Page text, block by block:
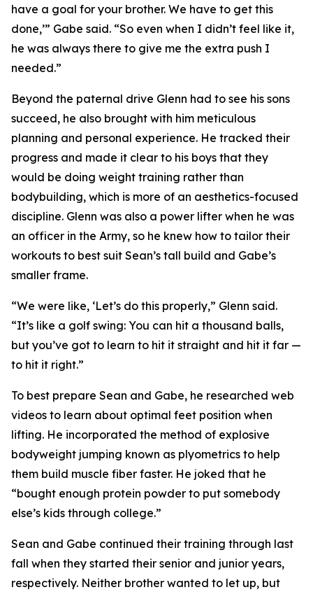
have a goal for your brother. We have to get this
done,’” Gabe said. “So even when I didn’t feel like it,
he was always there to give me the extra push I
needed.”
Beyond the paternal drive Glenn had to see his sons
succeed, he also brought with him meticulous
planning and personal experience. He tracked their
progress and made it clear to his boys that they
would be doing weight training rather than
bodybuilding, which is more of an aesthetics-focused
discipline. Glenn was also a power lifter when he was
an officer in the Army, so he knew how to tailor their
workouts to best suit Sean’s tall build and Gabe’s
smaller frame.
“We were like, ‘Let’s do this properly,” Glenn said.
“It’s like a golf swing: You can hit a thousand balls,
but you’ve got to learn to hit it straight and hit it far —
to hit it right.”
To best prepare Sean and Gabe, he researched web
videos to learn about optimal feet position when
lifting. He incorporated the method of explosive
bodyweight jumping known as plyometrics to help
them build muscle fiber faster. He joked that he
“bought enough protein powder to put somebody
else’s kids through college.”
Sean and Gabe continued their training through last
fall when they started their senior and junior years,
respectively. Neither brother wanted to let up, but